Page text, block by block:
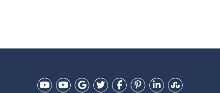
Youtube-Education Videos
Youtube- Video Tours
Google Plus
TwitterFacebookPinterestLinked In